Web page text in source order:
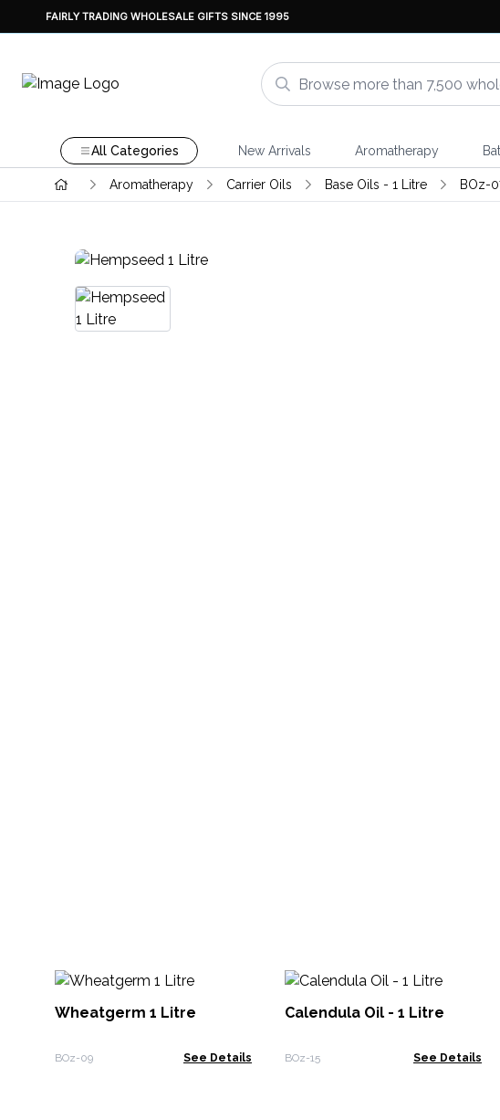
FAIRLY TRADING WHOLESALE GIFTS SINCE 1995
All Categories New Arrivals Aromatherapy
Aromatherapy Carrier Oils Base Oils - 1 Litre BOz-
Wheatgerm 1 Litre
BOz-09 See Details
Calendula Oil - 1 Litre
BOz-15 See Details